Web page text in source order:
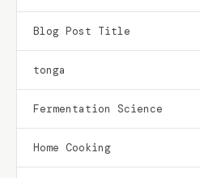
Blog Post Title
tonga
Fermentation Science
Home Cooking